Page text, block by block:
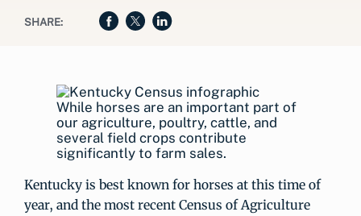
SHARE:
While horses are an important part of
our agriculture, poultry, cattle, and
several field crops contribute
significantly to farm sales.
Kentucky is best known for horses at this time of
year, and the most recent Census of Agriculture